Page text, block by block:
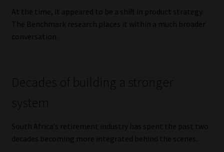
Email Disclaimer
Copyright Notice
Event Refund / Cancellation Policy
Contact
At the time, it appeared to be a shift in product strategy.
The Benchmark research places it within a much broader
conversation.
Decades of building a stronger
system
South Africa’s retirement industry has spent the past two
decades becoming more integrated behind the scenes.